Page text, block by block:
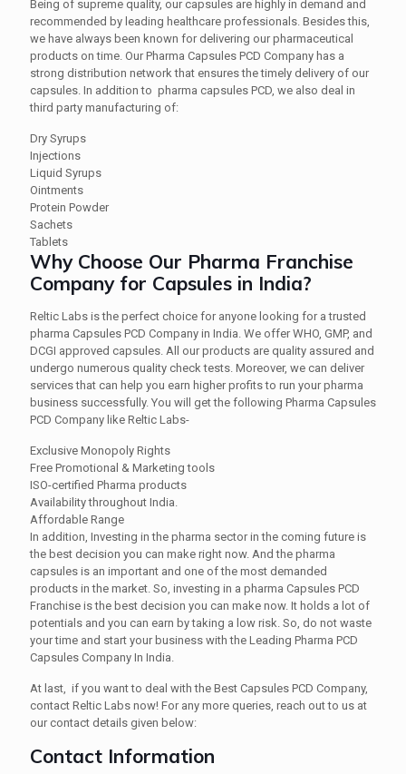
Being of supreme quality, our capsules are highly in demand and
recommended by leading healthcare professionals. Besides this,
we have always been known for delivering our pharmaceutical
products on time. Our Pharma Capsules PCD Company has a
strong distribution network that ensures the timely delivery of our
capsules. In addition to pharma capsules PCD, we also deal in
third party manufacturing of:
Dry Syrups
Injections
Liquid Syrups
Ointments
Protein Powder
Sachets
Tablets
Why Choose Our Pharma Franchise
Company for Capsules in India?
Reltic Labs is the perfect choice for anyone looking for a trusted
pharma Capsules PCD Company in India. We offer WHO, GMP, and
DCGI approved capsules. All our products are quality assured and
undergo numerous quality check tests. Moreover, we can deliver
services that can help you earn higher profits to run your pharma
business successfully. You will get the following Pharma Capsules
PCD Company like Reltic Labs-
Exclusive Monopoly Rights
Free Promotional & Marketing tools
ISO-certified Pharma products
Availability throughout India.
Affordable Range
In addition, Investing in the pharma sector in the coming future is
the best decision you can make right now. And the pharma
capsules is an important and one of the most demanded
products in the market. So, investing in a pharma Capsules PCD
Franchise is the best decision you can make now. It holds a lot of
potentials and you can earn by taking a low risk. So, do not waste
your time and start your business with the Leading Pharma PCD
Capsules Company In India.
At last, if you want to deal with the Best Capsules PCD Company,
contact Reltic Labs now! For any more queries, reach out to us at
our contact details given below:
Contact Information